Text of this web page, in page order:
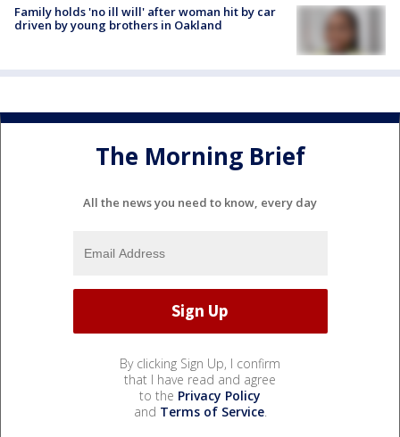
Family holds 'no ill will' after woman hit by car
driven by young brothers in Oakland
The Morning Brief
All the news you need to know, every day
By clicking Sign Up, I confirm
that I have read and agree
to the Privacy Policy
and Terms of Service.